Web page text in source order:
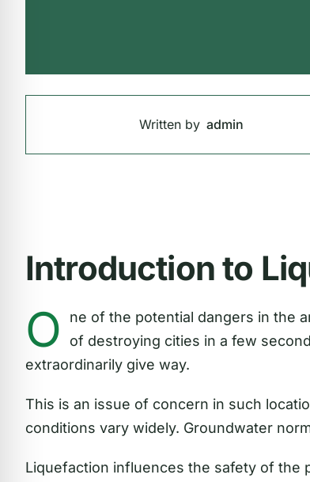
Written by admin
Introduction to
O
ne of the potential dangers in the
of destroying cities in a few
extraordinarily give way.
This is an issue of concern in such
conditions vary widely. Groundwater
Liquefaction influences the safety of the